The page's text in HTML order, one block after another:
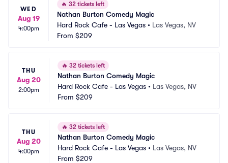
WED
Aug 19
4:00pm
🔥 32 tickets left
Nathan Burton Comedy Magic
Hard Rock Cafe - Las Vegas • Las Vegas, NV
From $209
THU
Aug 20
2:00pm
🔥 32 tickets left
Nathan Burton Comedy Magic
Hard Rock Cafe - Las Vegas • Las Vegas, NV
From $209
THU
Aug 20
4:00pm
🔥 32 tickets left
Nathan Burton Comedy Magic
Hard Rock Cafe - Las Vegas • Las Vegas, NV
From $209